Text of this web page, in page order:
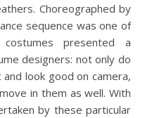
Choreographed by
sequence was one of
presented a
designers: not only do
look good on camera,
in them as well. With
by these particular